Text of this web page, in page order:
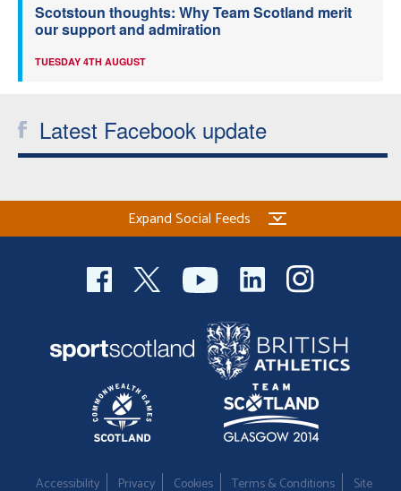
Scotstoun thoughts: Why Team Scotland merit
our support and admiration
TUESDAY 4TH AUGUST
Latest Facebook update
Expand Social Feeds
Accessibility Privacy Cookies Terms & Conditions Site